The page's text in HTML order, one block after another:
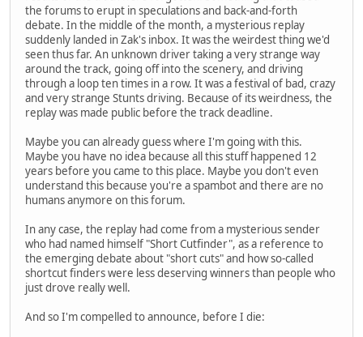
the forums to erupt in speculations and back-and-forth
debate. In the middle of the month, a mysterious replay
suddenly landed in Zak's inbox. It was the weirdest thing we'd
seen thus far. An unknown driver taking a very strange way
around the track, going off into the scenery, and driving
through a loop ten times in a row. It was a festival of bad, crazy
and very strange Stunts driving. Because of its weirdness, the
replay was made public before the track deadline.
Maybe you can already guess where I'm going with this.
Maybe you have no idea because all this stuff happened 12
years before you came to this place. Maybe you don't even
understand this because you're a spambot and there are no
humans anymore on this forum.
In any case, the replay had come from a mysterious sender
who had named himself "Short Cutfinder", as a reference to
the emerging debate about "short cuts" and how so-called
shortcut finders were less deserving winners than people who
just drove really well.
And so I'm compelled to announce, before I die: